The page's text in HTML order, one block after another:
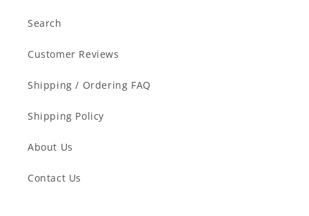
Search
Customer Reviews
Shipping / Ordering FAQ
Shipping Policy
About Us
Contact Us